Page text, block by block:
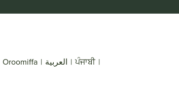
Oroomiffa | العربية | ਪੰਜਾਬੀ |